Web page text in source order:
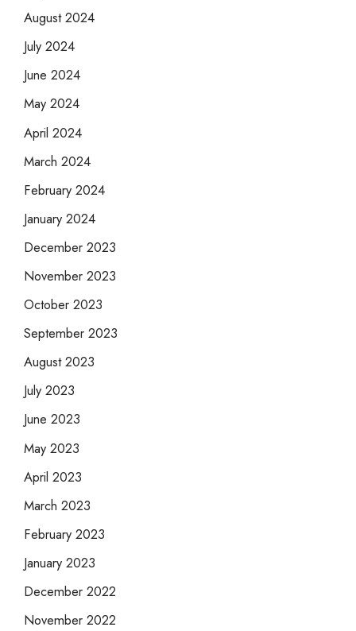
August 2024
July 2024
June 2024
May 2024
April 2024
March 2024
February 2024
January 2024
December 2023
November 2023
October 2023
September 2023
August 2023
July 2023
June 2023
May 2023
April 2023
March 2023
February 2023
January 2023
December 2022
November 2022